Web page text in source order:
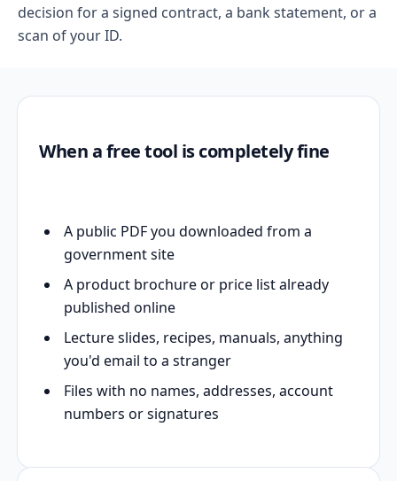
decision for a signed contract, a bank statement, or a
scan of your ID.
When a free tool is completely fine
A public PDF you downloaded from a
government site
A product brochure or price list already
published online
Lecture slides, recipes, manuals, anything
you'd email to a stranger
Files with no names, addresses, account
numbers or signatures